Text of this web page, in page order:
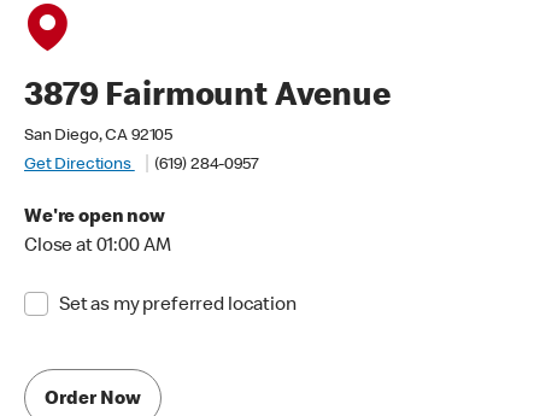
3879 Fairmount Avenue
San Diego, CA 92105
Get Directions
(619) 284-0957
We're open now
Close at 01:00 AM
Set as my preferred location
Order Now